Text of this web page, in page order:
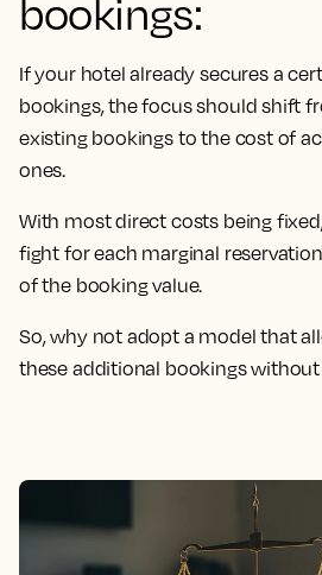
bookings:
If your hotel already secures a
bookings, the focus should shift
existing bookings to the cost of
ones.
With most direct costs being
fight for each marginal
of the booking value.
So, why not adopt a model that
these additional bookings